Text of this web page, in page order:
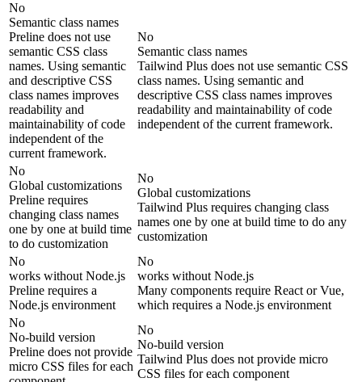
No
Semantic class names
Preline does not use
semantic CSS class
names. Using semantic
and descriptive CSS
class names improves
readability and
maintainability of code
independent of the
current framework.
No
Semantic class names
Tailwind Plus does not use semantic CSS
class names. Using semantic and
descriptive CSS class names improves
readability and maintainability of code
independent of the current framework.
No
Global customizations
Preline requires
changing class names
one by one at build time
to do customization
No
Global customizations
Tailwind Plus requires changing class
names one by one at build time to do any
customization
No
works without Node.js
Preline requires a
Node.js environment
No
works without Node.js
Many components require React or Vue,
which requires a Node.js environment
No
No-build version
Preline does not provide
micro CSS files for each
No
No-build version
Tailwind Plus does not provide micro
CSS files for each component